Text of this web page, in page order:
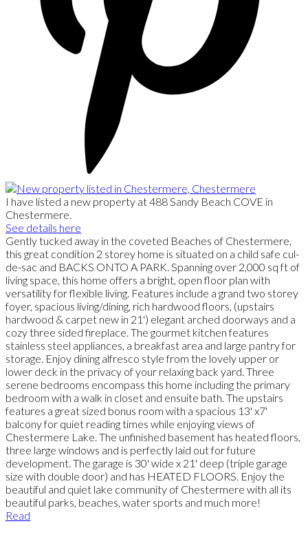
I have listed a new property at 488 Sandy Beach COVE in
Chestermere.
See details here
Gently tucked away in the coveted Beaches of Chestermere,
this great condition 2 storey home is situated on a child safe cul-
de-sac and BACKS ONTO A PARK. Spanning over 2,000 sq ft of
living space, this home offers a bright, open floor plan with
versatility for flexible living. Features include a grand two storey
foyer, spacious living/dining, rich hardwood floors, (upstairs
hardwood & carpet new in 21') elegant arched doorways and a
cozy three sided fireplace. The gourmet kitchen features
stainless steel appliances, a breakfast area and large pantry for
storage. Enjoy dining alfresco style from the lovely upper or
lower deck in the privacy of your relaxing back yard. Three
serene bedrooms encompass this home including the primary
bedroom with a walk in closet and ensuite bath. The upstairs
features a great sized bonus room with a spacious 13' x7'
balcony for quiet reading times while enjoying views of
Chestermere Lake. The unfinished basement has heated floors,
three large windows and is perfectly laid out for future
development. The garage is 30' wide x 21' deep (triple garage
size with double door) and has HEATED FLOORS. Enjoy the
beautiful and quiet lake community of Chestermere with all its
beautiful parks, beaches, water sports and much more!
Read